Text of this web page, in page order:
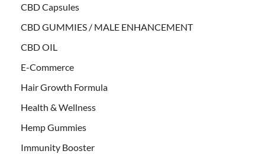
CBD Capsules
CBD GUMMIES / MALE ENHANCEMENT
CBD OIL
E-Commerce
Hair Growth Formula
Health & Wellness
Hemp Gummies
Immunity Booster